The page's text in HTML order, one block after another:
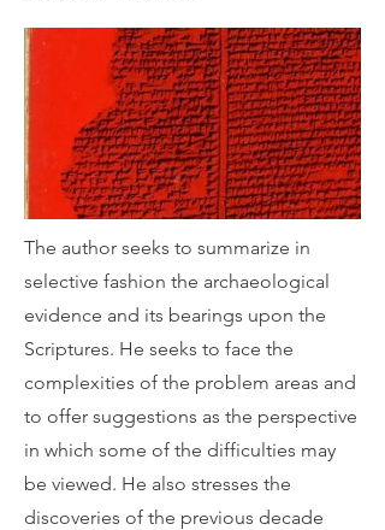
The author seeks to summarize in
selective fashion the archaeological
evidence and its bearings upon the
Scriptures. He seeks to face the
complexities of the problem areas and
to offer suggestions as the perspective
in which some of the difficulties may
be viewed. He also stresses the
discoveries of the previous decade